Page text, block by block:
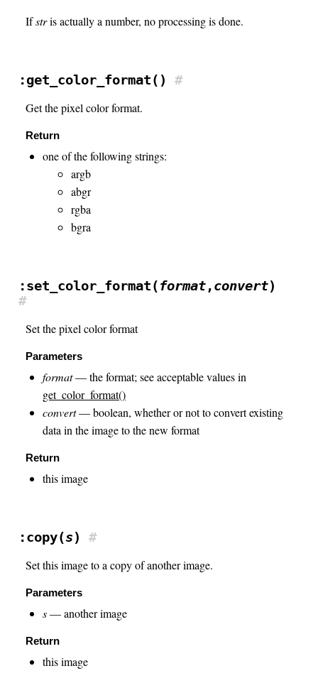
Ifstris actually a number, no processing is done.
:get_color_format() #
Get the pixel color format.
Return
one of the following strings:
argb
abgr
rgba
bgra
:set_color_format(format,convert)
#
Set the pixel color format
Parameters
format— the format; see acceptable values in
get_color_format()
convert— boolean, whether or not to convert existing
data in the image to the new format
Return
this image
:copy(s) #
Set this image to a copy of another image.
Parameters
s— another image
Return
this image